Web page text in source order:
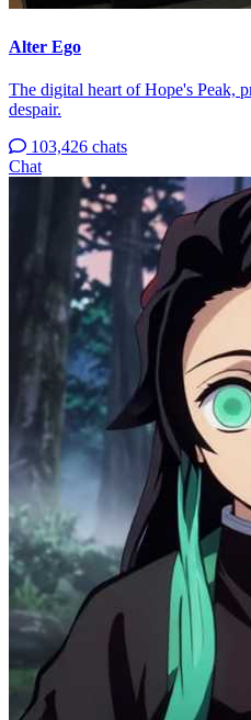
Alter Ego
The digital heart of Hope's Peak,
despair.
103,426 chats
Chat